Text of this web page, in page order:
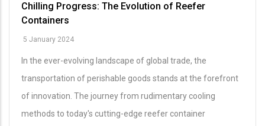
Chilling Progress: The Evolution of Reefer
Containers
5 January 2024
In the ever-evolving landscape of global trade, the
transportation of perishable goods stands at the forefront
of innovation. The journey from rudimentary cooling
methods to today's cutting-edge reefer container